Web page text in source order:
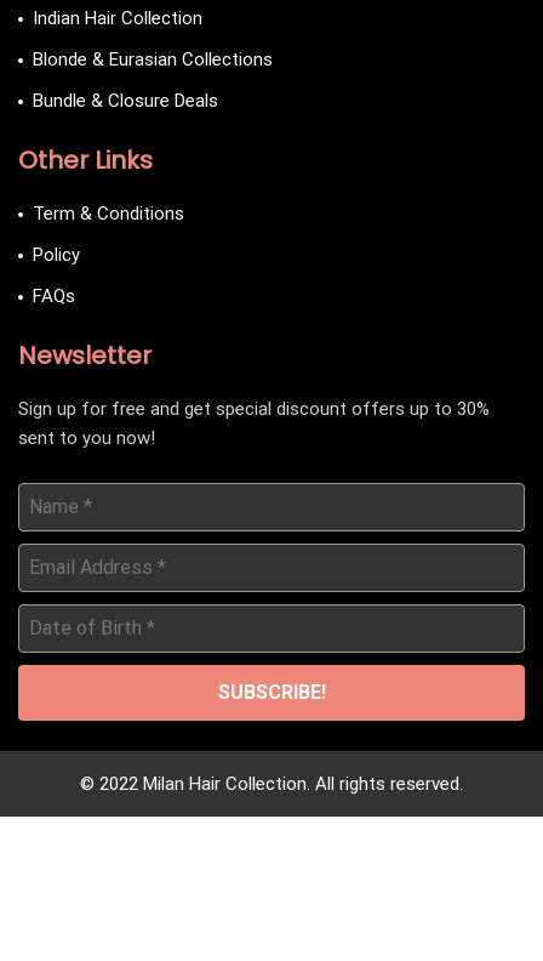
Indian Hair Collection
Blonde & Eurasian Collections
Bundle & Closure Deals
Other Links
Term & Conditions
Policy
FAQs
Newsletter
Sign up for free and get special discount offers up to 30%
sent to you now!
Name
Email
Address
*
Date
of
Birth
© 2022 Milan Hair Collection. All rights reserved.